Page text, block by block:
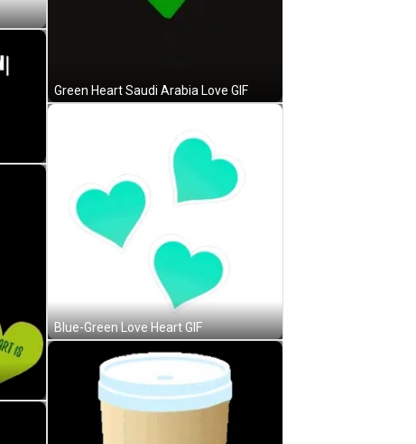
Green Heart Saudi Arabia Love GIF
Blue-Green Love Heart GIF